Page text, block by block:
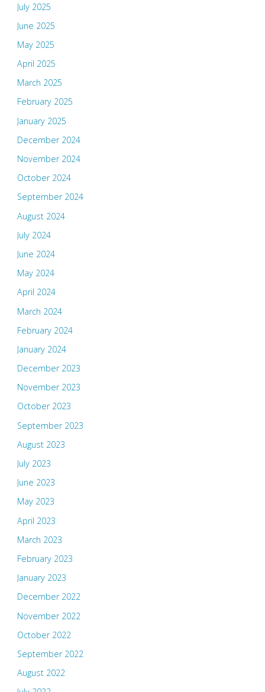
July 2025
June 2025
May 2025
April 2025
March 2025
February 2025
January 2025
December 2024
November 2024
October 2024
September 2024
August 2024
July 2024
June 2024
May 2024
April 2024
March 2024
February 2024
January 2024
December 2023
November 2023
October 2023
September 2023
August 2023
July 2023
June 2023
May 2023
April 2023
March 2023
February 2023
January 2023
December 2022
November 2022
October 2022
September 2022
August 2022